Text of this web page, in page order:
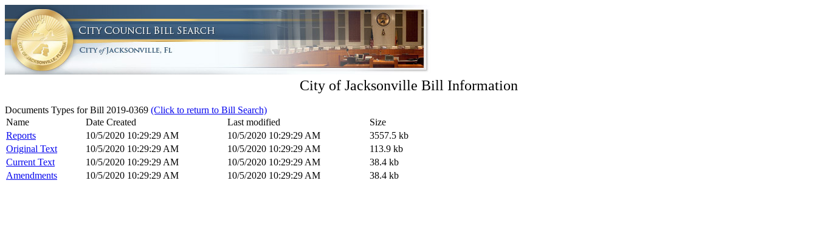
City of Jacksonville Bill Information
Documents Types for Bill 2019-0369 (Click to return to Bill Search)
Name
Date Created Last modified
Size
Reports
10/5/2020 10:29:29 AM 10/5/2020 10:29:29 AM
3557.5 kb
Original Text
10/5/2020 10:29:29 AM 10/5/2020 10:29:29 AM
113.9 kb
Current Text
10/5/2020 10:29:29 AM 10/5/2020 10:29:29 AM
38.4 kb
Amendments
10/5/2020 10:29:29 AM 10/5/2020 10:29:29 AM 38.4 kb